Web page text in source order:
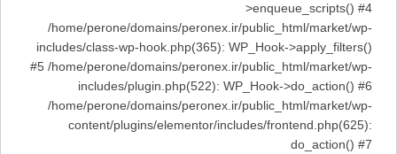
>enqueue_scripts() #4
/home/perone/domains/peronex.ir/public_html/market/wp-
includes/class-wp-hook.php(365): WP_Hook->apply_filters()
#5 /home/perone/domains/peronex.ir/public_html/market/wp-
includes/plugin.php(522): WP_Hook->do_action() #6
/home/perone/domains/peronex.ir/public_html/market/wp-
content/plugins/elementor/includes/frontend.php(625):
do_action() #7